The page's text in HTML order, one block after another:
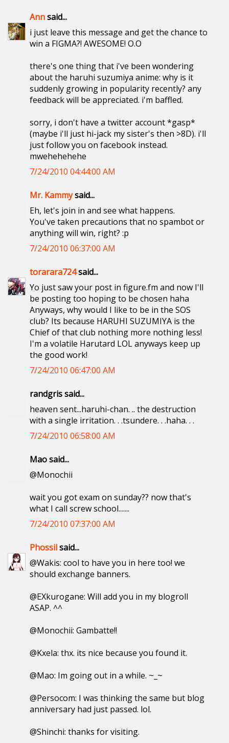
Annsaid...
i just leave this message and get the chance to
win a FIGMA?! AWESOME! O.O
there's one thing that i've been wondering
about the haruhi suzumiya anime: why is it
suddenly growing in popularity recently? any
feedback will be appreciated. i'm baffled.
sorry, i don't have a twitter account *gasp*
(maybe i'll just hi-jack my sister's then >8D). i'll
just follow you on facebook instead.
mwehehehehe
7/24/2010 04:44:00 AM
Mr. Kammysaid...
Eh, let's join in and see what happens.
You've taken precautions that no spambot or
anything will win, right? :p
7/24/2010 06:37:00 AM
torarara724said...
Yo just saw your post in figure.fm and now I'll
be posting too hoping to be chosen haha
Anyways, why would I like to be in the SOS
club? Its because HARUHI SUZUMIYA is the
Chief of that club nothing more nothing less!
I'm a volatile Harutard LOL anyways keep up
the good work!
7/24/2010 06:47:00 AM
randgris said...
heaven sent...haruhi-chan. .. the destruction
with a single irritation. . .tsundere. . .haha. . .
7/24/2010 06:58:00 AM
Mao said...
@Monochii
wait you got exam on sunday?? now that's
what I call screw school.......
7/24/2010 07:37:00 AM
Phossilsaid...
@Wakis: cool to have you in here too! we
should exchange banners.
@EXkurogane: Will add you in my blogroll
ASAP. ^^
@Monochii: Gambatte!!
@Kxela: thx. its nice because you found it.
@Mao: Im going out in a while. ~_~
@Persocom: I was thinking the same but blog
anniversary had just passed. lol.
@Shinchi: thanks for visiting.